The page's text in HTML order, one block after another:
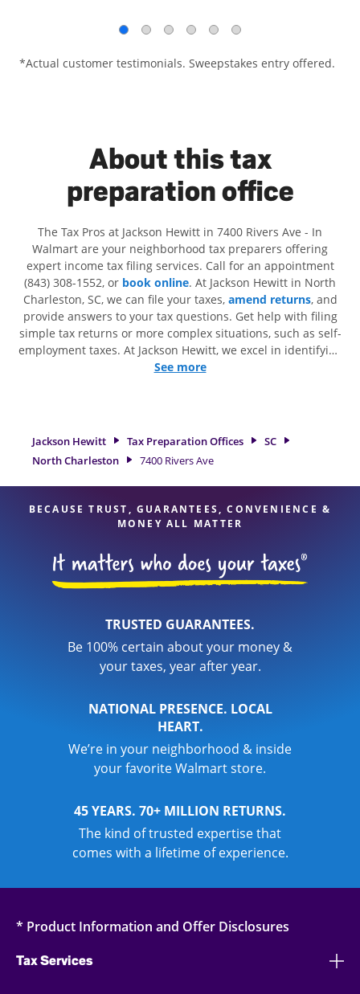
*Actual customer testimonials. Sweepstakes entry offered.
About this tax
preparation office
The Tax Pros at Jackson Hewitt in 7400 Rivers Ave - In
Walmart are your neighborhood tax preparers offering
expert income tax filing services. Call for an appointment
(843) 308-1552, or book online. At Jackson Hewitt in North
Charleston, SC, we can file your taxes, amend returns, and
provide answers to your tax questions. Get help with filing
simple tax returns or more complex situations, such as self-
employment taxes. At Jackson Hewitt, we excel in identifying
all eligible deductions and credits, to get you your biggest
professionals, attention to detail, and range of financial
services, you can feel certain your taxes are in expert hands.
See more
Jackson Hewitt Tax Preparation Offices
SC
North Charleston
7400 Rivers Ave
BECAUSE TRUST, GUARANTEES, CONVENIENCE &
MONEY ALL MATTER
TRUSTED GUARANTEES.
Be 100% certain about your money &
your taxes, year after year.
NATIONAL PRESENCE. LOCAL
HEART.
We’re in your neighborhood & inside
your favorite Walmart store.
45 YEARS. 70+ MILLION RETURNS.
The kind of trusted expertise that
comes with a lifetime of experience.
* Product Information and Offer Disclosures
Tax Services